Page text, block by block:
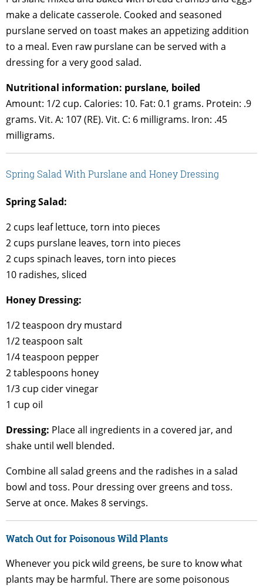
make a delicate casserole. Cooked and seasoned
purslane served on toast makes an appetizing addition
to a meal. Even raw purslane can be served with a
dressing for a very good salad.
Nutritional information: purslane, boiled
Amount: 1/2 cup. Calories: 10. Fat: 0.1 grams. Protein: .9
grams. Vit. A: 107 (RE). Vit. C: 6 milligrams. Iron: .45
milligrams.
Spring Salad With Purslane and Honey Dressing
Spring Salad:
2 cups leaf lettuce, torn into pieces
2 cups purslane leaves, torn into pieces
2 cups spinach leaves, torn into pieces
10 radishes, sliced
Honey Dressing:
1/2 teaspoon dry mustard
1/2 teaspoon salt
1/4 teaspoon pepper
2 tablespoons honey
1/3 cup cider vinegar
1 cup oil
Dressing: Place all ingredients in a covered jar, and
shake until well blended.
Combine all salad greens and the radishes in a salad
bowl and toss. Pour dressing over greens and toss.
Serve at once. Makes 8 servings.
Watch Out for Poisonous Wild Plants
Whenever you pick wild greens, be sure to know what
plants may be harmful. There are some poisonous